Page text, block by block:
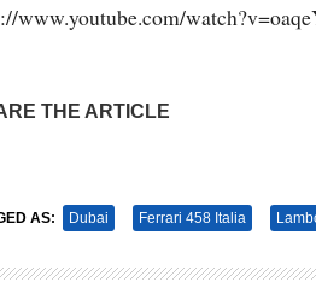
www.youtube.com/
THE ARTICLE
AS: Dubai Ferrari 458 Italia